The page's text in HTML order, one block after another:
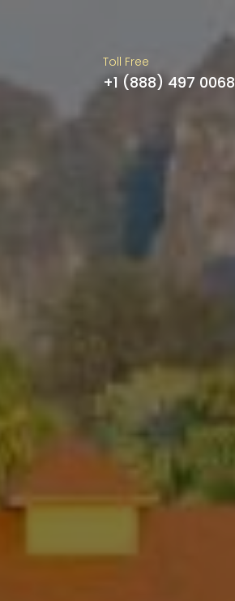
Toll Free
+1 (888) 497 0068